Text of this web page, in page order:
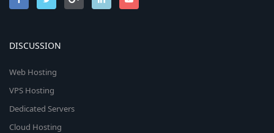
DISCUSSION
Web Hosting
VPS Hosting
Dedicated Servers
Cloud Hosting